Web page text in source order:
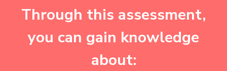
Through this assessment,
you can gain knowledge
about: